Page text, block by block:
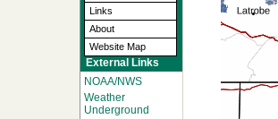
Links
About
Website Map
External Links
NOAA/NWS
Weather
Underground